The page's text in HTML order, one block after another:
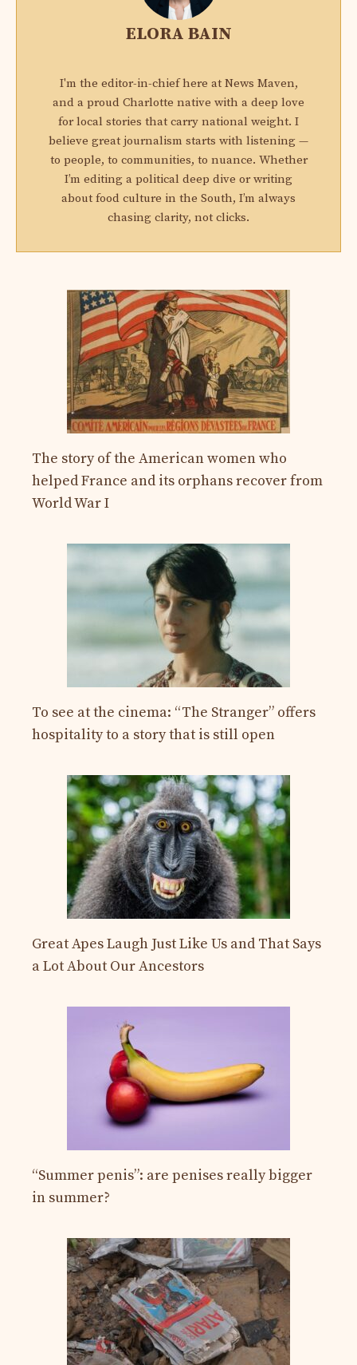
ELORA BAIN
I'm the editor-in-chief here at News Maven,
and a proud Charlotte native with a deep love
for local stories that carry national weight. I
believe great journalism starts with listening —
to people, to communities, to nuance. Whether
I’m editing a political deep dive or writing
about food culture in the South, I’m always
chasing clarity, not clicks.
The story of the American women who
helped France and its orphans recover from
World War I
To see at the cinema: “The Stranger” offers
hospitality to a story that is still open
Great Apes Laugh Just Like Us and That Says
a Lot About Our Ancestors
“Summer penis”: are penises really bigger
in summer?